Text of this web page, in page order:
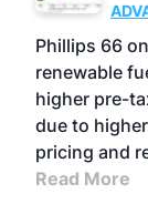
Phillips 66
renewable
higher pre-
due to
pricing and
Read More